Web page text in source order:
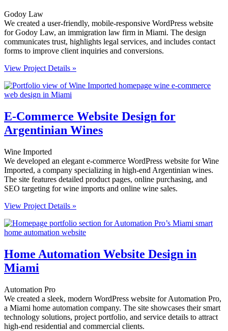
Godoy Law
We created a user-friendly, mobile-responsive WordPress website
for Godoy Law, an immigration law firm in Miami. The design
communicates trust, highlights legal services, and includes contact
forms to improve client inquiries and conversions.
View Project Details »
E-Commerce Website Design for
Argentinian Wines
Wine Imported
We developed an elegant e-commerce WordPress website for Wine
Imported, a company specializing in high-end Argentinian wines.
The site features detailed product pages, online purchasing, and
SEO targeting for wine imports and online wine sales.
View Project Details »
Home Automation Website Design in
Miami
Automation Pro
We created a sleek, modern WordPress website for Automation Pro,
a Miami home automation company. The site showcases their smart
technology solutions, project portfolio, and service details to attract
high-end residential and commercial clients.